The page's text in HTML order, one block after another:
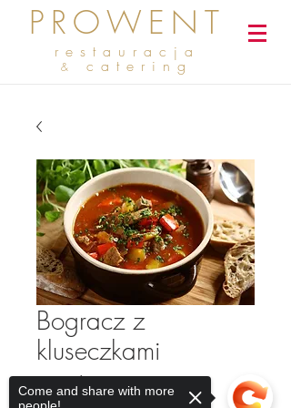
PROWENT
restauracja
& catering
Bogracz z
kluseczkami
2,50 złCena
Come and share with more